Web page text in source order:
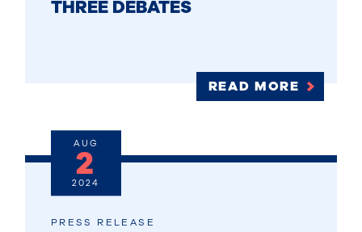
THREE DEBATES
READ MORE
PRESS RELEASE
AUG
2
2024